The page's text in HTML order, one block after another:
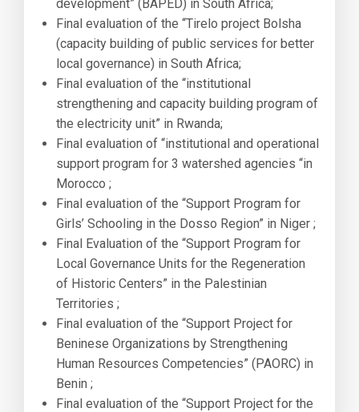
development” (BAPED) in South Africa;
Final evaluation of the “Tirelo project Bolsha
(capacity building of public services for better
local governance) in South Africa;
Final evaluation of the “institutional
strengthening and capacity building program of
the electricity unit” in Rwanda;
Final evaluation of “institutional and operational
support program for 3 watershed agencies “in
Morocco ;
Final evaluation of the “Support Program for
Girls’ Schooling in the Dosso Region” in Niger ;
Final Evaluation of the “Support Program for
Local Governance Units for the Regeneration
of Historic Centers” in the Palestinian
Territories ;
Final evaluation of the “Support Project for
Beninese Organizations by Strengthening
Human Resources Competencies” (PAORC) in
Benin ;
Final evaluation of the “Support Project for the